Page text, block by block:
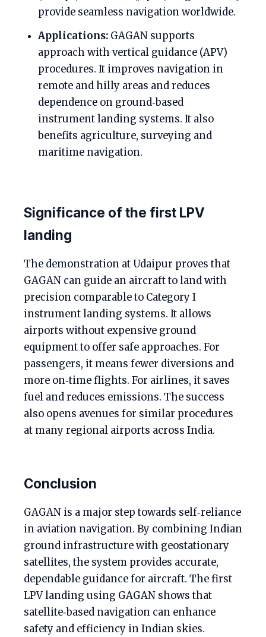
provide seamless navigation worldwide.
Applications: GAGAN supports
approach with vertical guidance (APV)
procedures. It improves navigation in
remote and hilly areas and reduces
dependence on ground‑based
instrument landing systems. It also
benefits agriculture, surveying and
maritime navigation.
Significance of the first LPV
landing
The demonstration at Udaipur proves that
GAGAN can guide an aircraft to land with
precision comparable to Category I
instrument landing systems. It allows
airports without expensive ground
equipment to offer safe approaches. For
passengers, it means fewer diversions and
more on‑time flights. For airlines, it saves
fuel and reduces emissions. The success
also opens avenues for similar procedures
at many regional airports across India.
Conclusion
GAGAN is a major step towards self‑reliance
in aviation navigation. By combining Indian
ground infrastructure with geostationary
satellites, the system provides accurate,
dependable guidance for aircraft. The first
LPV landing using GAGAN shows that
satellite‑based navigation can enhance
safety and efficiency in Indian skies.